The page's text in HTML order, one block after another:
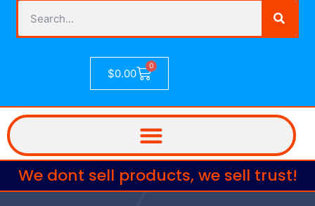
$0.00
0
We dont sell products, we sell trust!